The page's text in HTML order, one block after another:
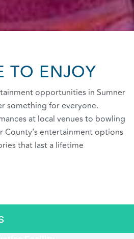
TO ENJOY
opportunities in Sumner
something for everyone.
at local venues to bowling
County’s entertainment options
that last a lifetime